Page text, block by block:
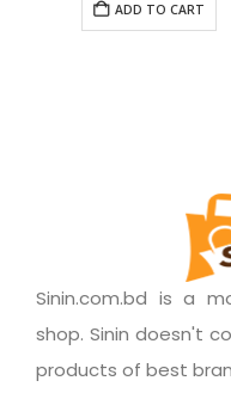
ADD TO CART
Sinin.com.bd is a
shop. Sinin doesn't
products of best